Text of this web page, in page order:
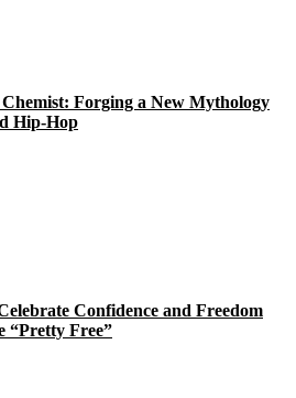
Forging a New Mythology
Hip-Hop
Confidence and Freedom
“Pretty Free”